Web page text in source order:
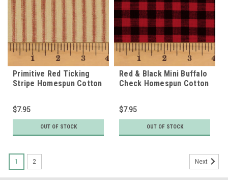
Primitive Red Ticking
Stripe Homespun Cotton
$7.95
OUT OF STOCK
Red & Black Mini Buffalo
Check Homespun Cotton
$7.95
OUT OF STOCK
1 2 Next